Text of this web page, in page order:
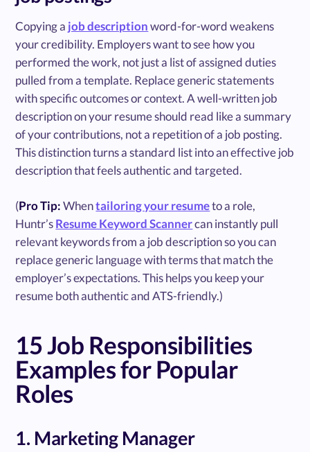
Copying a job descriptionword-for-word weakens
your credibility. Employers want to see how you
performed the work, not just a list of assigned duties
pulled from a template. Replace generic statements
with specific outcomes or context. A well-written job
description on your resume should read like a summary
of your contributions, not a repetition of a job posting.
This distinction turns a standard list into an effective job
description that feels authentic and targeted.
(Pro Tip:Whentailoring your resumeto a role,
Huntr’sResume Keyword Scannercan instantly pull
relevant keywords from a job description so you can
replace generic language with terms that match the
employer’s expectations. This helps you keep your
resume both authentic and ATS-friendly.)
15 Job Responsibilities
Examples for Popular
Roles
1. Marketing Manager